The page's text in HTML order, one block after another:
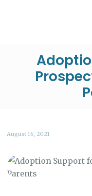
Your
Financial
EVENTS
BLOG
CONTACT
August 16, 2021